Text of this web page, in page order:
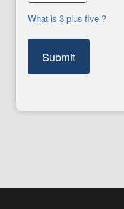
What is 3 plus five ?